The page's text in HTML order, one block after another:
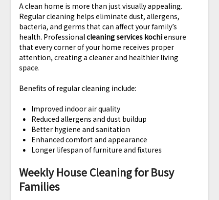
A clean home is more than just visually appealing.
Regular cleaning helps eliminate dust, allergens,
bacteria, and germs that can affect your family’s
health. Professionalcleaning services kochiensure
that every corner of your home receives proper
attention, creating a cleaner and healthier living
space.
Benefits of regular cleaning include:
Improved indoor air quality
Reduced allergens and dust buildup
Better hygiene and sanitation
Enhanced comfort and appearance
Longer lifespan of furniture and fixtures
Weekly House Cleaning for Busy
Families